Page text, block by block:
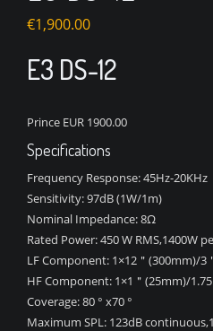
€1,900.00
E3 DS-12
Prince EUR 1900.00
Specifications
Frequency Response:45Hz-20KHz
Sensitivity:97dB (1W/1m)
Nominal Impedance:8Ω
Rated Power:450 W RMS,1400W
LF Component: 1×12＂(300mm)/3
HF Component: 1×1＂(25mm)/
Coverage:80 ° x70 °
Maximum SPL: 123dB